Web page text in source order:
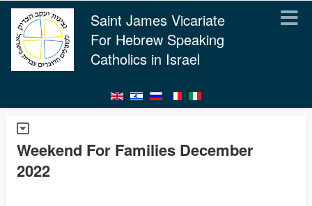
Saint James Vicariate
For Hebrew Speaking
Catholics in Israel
Weekend For Families December
2022